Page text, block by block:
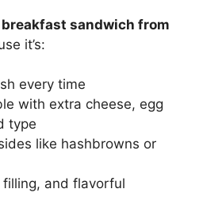
breakfast sandwich from
it’s:
every time
with extra cheese, egg
type
like hashbrowns or
and flavorful